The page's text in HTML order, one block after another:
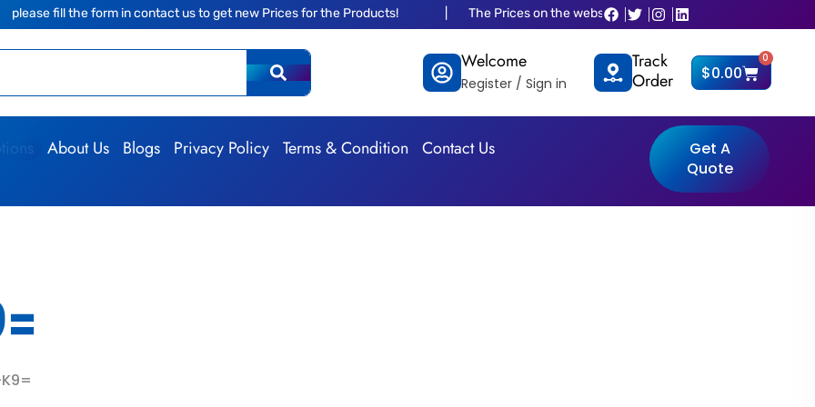
form in contact us to get new Prices for the Products! | The Prices on the website is old and fluctuated as per dollar situations
Welcome
Register / Sign in
Track
Order
$0.00
0
Cart
About Us Blogs Privacy Policy Terms & Condition Contact Us
Get A
Quote